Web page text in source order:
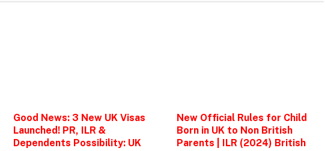
Good News: 3 New UK Visas
Launched! PR, ILR &
Dependents Possibility: UK
New Official Rules for Child
Born in UK to Non British
Parents | ILR (2024) British